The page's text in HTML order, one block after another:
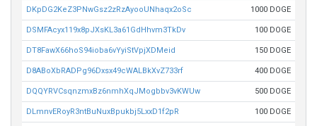
DKpDG2KeZ3PNwGsz2zRzAyooUNhaqx2oSc 1000 DOGE
DSMFAcyx119x8pJXsKL3a61GdHhvm3TkDv 100 DOGE
DT8FawX66hoS94ioba6vYyiStVpjXDMeid 150 DOGE
D8ABoXbRADPg96Dxsx49cWALBkXvZ733rf 400 DOGE
DQQYRVCsqnzmxBz6nmhXqJMogbbv3vKWUw 500 DOGE
DLmnvERoyR3ntBuNuxBpukbj5LxxD1f2pR 100 DOGE